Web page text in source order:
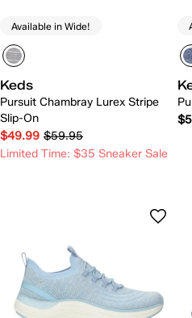
Available in Wide!
Keds
Pursuit Chambray Lurex Stripe
Slip-On
$49.99 $59.95
Limited Time: $35 Sneaker Sale